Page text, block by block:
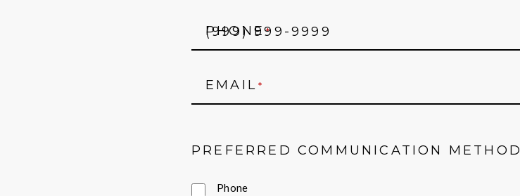
PHONE*
EMAIL *
PREFERRED COMMUNICATION METHOD
Phone